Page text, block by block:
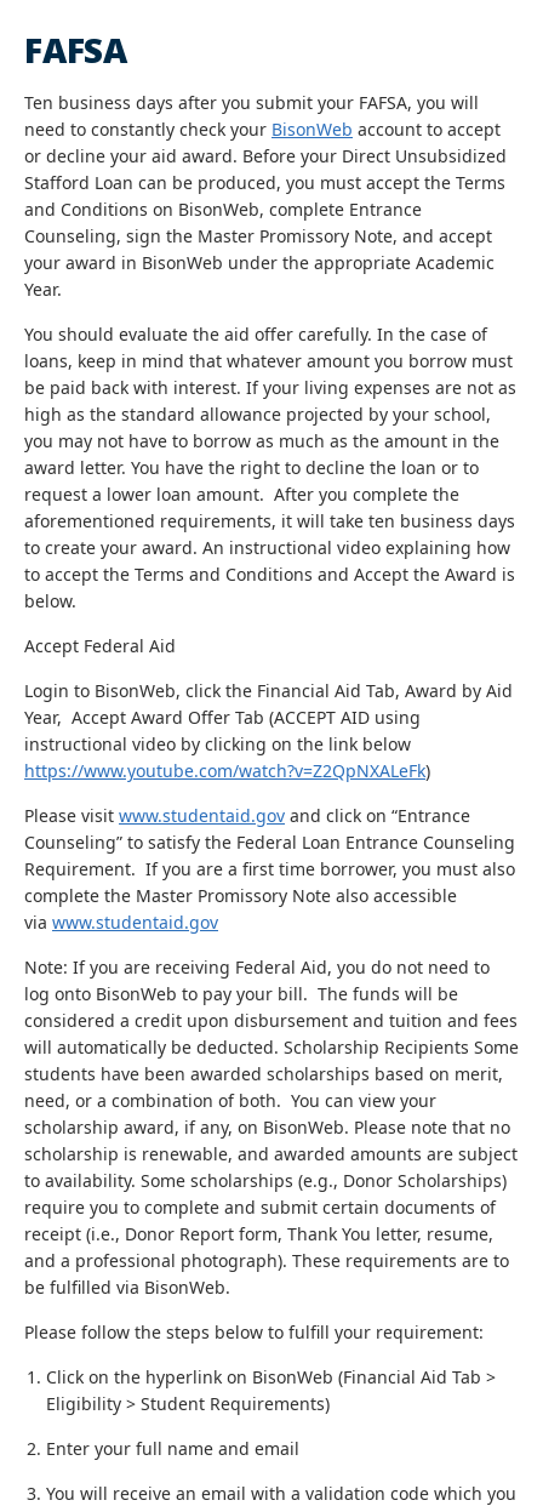
FAFSA
Ten business days after you submit your FAFSA, you will
need to constantly check your BisonWeb account to accept
or decline your aid award. Before your Direct Unsubsidized
Stafford Loan can be produced, you must accept the Terms
and Conditions on BisonWeb, complete Entrance
Counseling, sign the Master Promissory Note, and accept
your award in BisonWeb under the appropriate Academic
Year.
You should evaluate the aid offer carefully. In the case of
loans, keep in mind that whatever amount you borrow must
be paid back with interest. If your living expenses are not as
high as the standard allowance projected by your school,
you may not have to borrow as much as the amount in the
award letter. You have the right to decline the loan or to
request a lower loan amount. After you complete the
aforementioned requirements, it will take ten business days
to create your award. An instructional video explaining how
to accept the Terms and Conditions and Accept the Award is
below.
Accept Federal Aid
Login to BisonWeb, click the Financial Aid Tab, Award by Aid
Year, Accept Award Offer Tab (ACCEPT AID using
instructional video by clicking on the link below
https://www.youtube.com/watch?v=Z2QpNXALeFk)
Please visit www.studentaid.gov and click on “Entrance
Counseling” to satisfy the Federal Loan Entrance Counseling
Requirement. If you are a first time borrower, you must also
complete the Master Promissory Note also accessible
via www.studentaid.gov
Note: If you are receiving Federal Aid, you do not need to
log onto BisonWeb to pay your bill. The funds will be
considered a credit upon disbursement and tuition and fees
will automatically be deducted. Scholarship Recipients Some
students have been awarded scholarships based on merit,
need, or a combination of both. You can view your
scholarship award, if any, on BisonWeb. Please note that no
scholarship is renewable, and awarded amounts are subject
to availability. Some scholarships (e.g., Donor Scholarships)
require you to complete and submit certain documents of
receipt (i.e., Donor Report form, Thank You letter, resume,
and a professional photograph). These requirements are to
be fulfilled via BisonWeb.
Please follow the steps below to fulfill your requirement:
Click on the hyperlink on BisonWeb (Financial Aid Tab >
Eligibility > Student Requirements)
Enter your full name and email
You will receive an email with a validation code which you